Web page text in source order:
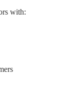
with: